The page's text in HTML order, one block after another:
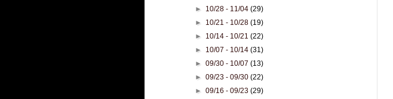
► 10/28 - 11/04(29)
► 10/21 - 10/28(19)
► 10/14 - 10/21(22)
► 10/07 - 10/14(31)
►09/30 - 10/07(13)
►09/23 - 09/30(22)
►09/16 - 09/23(29)